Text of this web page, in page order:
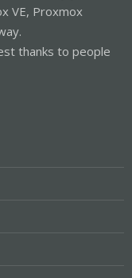
VE, Proxmox
thanks to people